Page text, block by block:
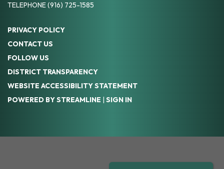
TELEPHONE(916) 725-1585
PRIVACY POLICY
CONTACT US
FOLLOW US
DISTRICT TRANSPARENCY
WEBSITE ACCESSIBILITY STATEMENT
POWERED BY STREAMLINE | SIGN IN